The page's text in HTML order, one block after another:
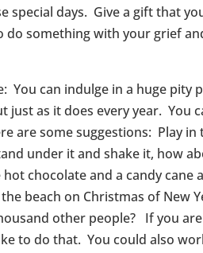
special days. Give a gift that
do something with your grief
You can indulge in a huge
just as it does every year. You
are some suggestions: Play
under it and shake it, how
chocolate and a candy
beach on Christmas of New
other people? If you
to do that. You could also